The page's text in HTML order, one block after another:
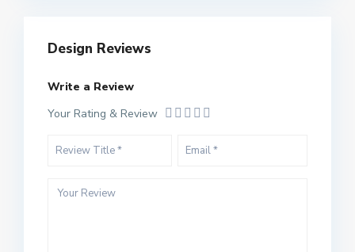
Design Reviews
Write a Review
Your Rating & Review